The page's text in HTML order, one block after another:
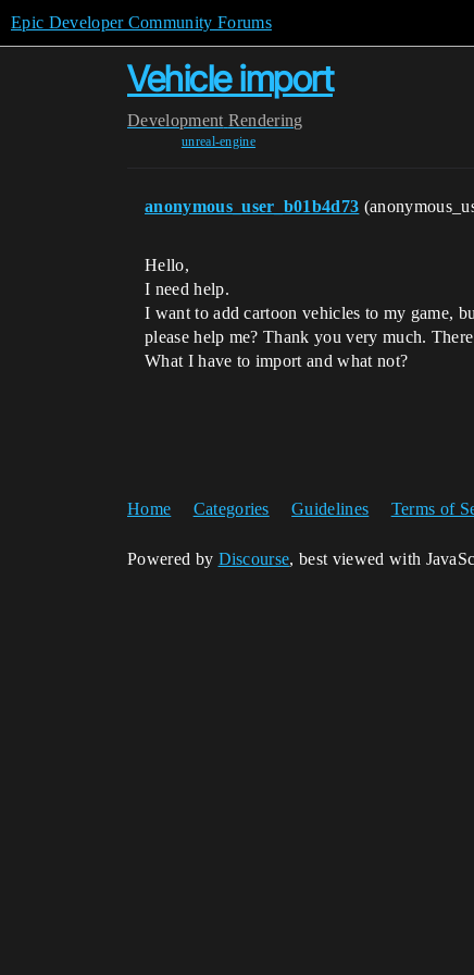
Epic Developer Community Forums
Vehicle import
Development Rendering
unreal-engine
anonymous_user_b01b4d73
Hello,
I need help.
I want to add cartoon vehicles to my game,
please help me? Thank you very much.
What I have to import and what not?
Home Categories Guidelines Terms of
Powered by Discourse, best viewed with